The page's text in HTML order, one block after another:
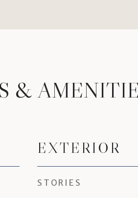
&
EXTERIOR
STORIES